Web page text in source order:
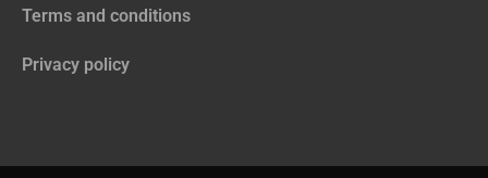
Terms and conditions
Privacy policy